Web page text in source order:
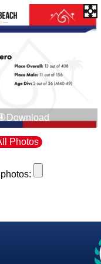
Download
Photos